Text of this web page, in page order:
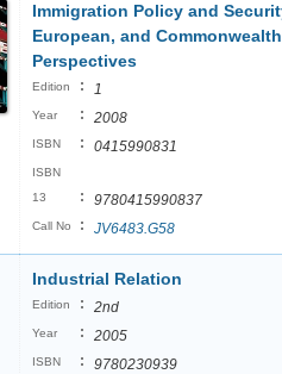
Immigration Policy and
European, and Commonwealth
Perspectives
Edition : 1
Year : 2008
ISBN : 0415990831
ISBN
13
: 9780415990837
Call No : JV6483.G58
Industrial Relation
Edition : 2nd
Year : 2005
ISBN : 9780230939